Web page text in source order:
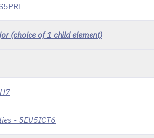
(choice of 1 child element)
- 5EU5ICT6